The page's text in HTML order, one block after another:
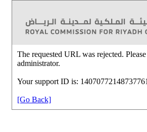
The requested URL was rejected.
administrator.
Your support ID is:
[Go Back]